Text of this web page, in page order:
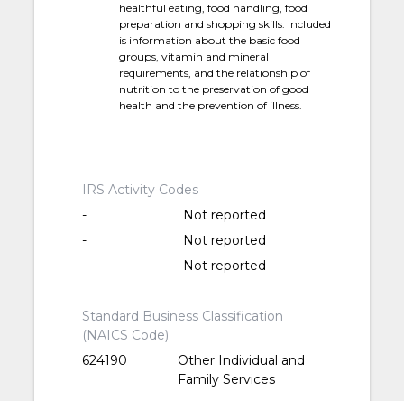
healthful eating, food handling, food
preparation and shopping skills. Included
is information about the basic food
groups, vitamin and mineral
requirements, and the relationship of
nutrition to the preservation of good
health and the prevention of illness.
IRS Activity Codes
-
Not reported
-
Not reported
-
Not reported
Standard Business Classification
(NAICS Code)
624190
Other Individual and
Family Services